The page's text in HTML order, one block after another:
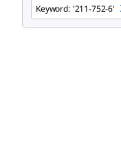
Keyword: '211-752-6'